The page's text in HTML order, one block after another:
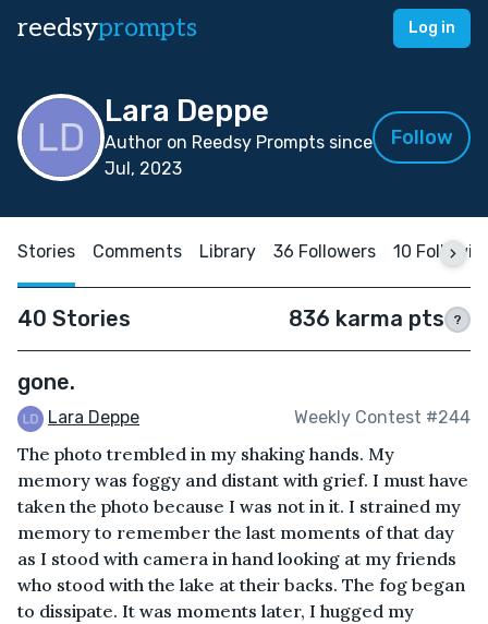
reedsyprompts Log in
Lara Deppe
Author on Reedsy Prompts since
Jul, 2023
Follow
Stories Comments Library 36 Followers 10
40 Stories 836 karma pts ?
gone.
Lara Deppe Weekly Contest #244
The photo trembled in my shaking hands. My
memory was foggy and distant with grief. I must have
taken the photo because I was not in it. I strained my
memory to remember the last moments of that day
as I stood with camera in hand looking at my friends
who stood with the lake at their backs. The fog began
to dissipate. It was moments later, I hugged my